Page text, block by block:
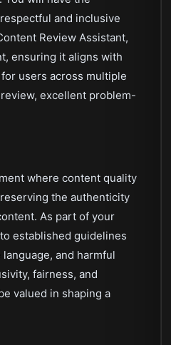
and inclusive
Review Assistant,
ensuring it aligns with
users across multiple
excellent problem-
where content quality
the authenticity
As part of your
established guidelines
and harmful
fairness, and
valued in shaping a